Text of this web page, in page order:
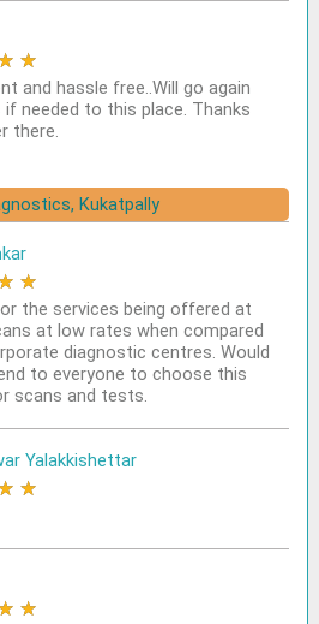
★
and hassle free..Will go again
needed to this place. Thanks
there.
Kukatpally
★
the services being offered at
at low rates when compared
diagnostic centres. Would
to everyone to choose this
scans and tests.
Yalakkishettar
★
★